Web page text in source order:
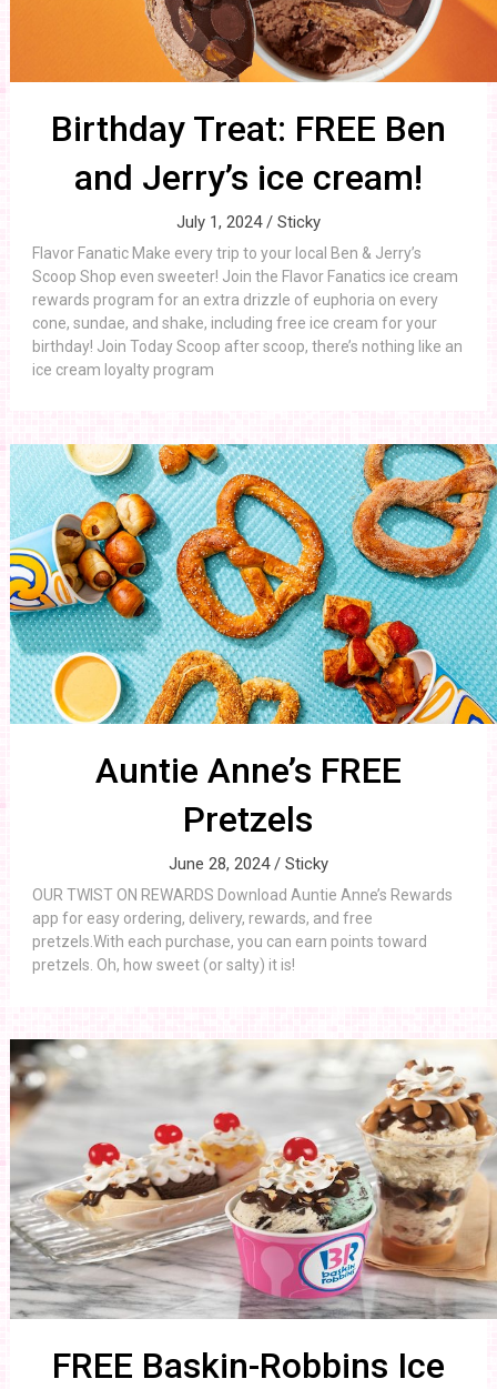
Birthday Treat: FREE Ben
and Jerry’s ice cream!
July 1, 2024 / Sticky
Flavor Fanatic Make every trip to your local Ben & Jerry’s
Scoop Shop even sweeter! Join the Flavor Fanatics ice cream
rewards program for an extra drizzle of euphoria on every
cone, sundae, and shake, including free ice cream for your
birthday! Join Today Scoop after scoop, there’s nothing like an
ice cream loyalty program
Auntie Anne’s FREE
Pretzels
June 28, 2024 / Sticky
OUR TWIST ON REWARDS Download Auntie Anne’s Rewards
app for easy ordering, delivery, rewards, and free
pretzels.With each purchase, you can earn points toward
pretzels. Oh, how sweet (or salty) it is!
FREE Baskin-Robbins Ice